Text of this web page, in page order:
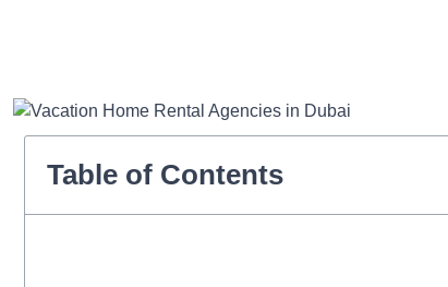
Table of Contents